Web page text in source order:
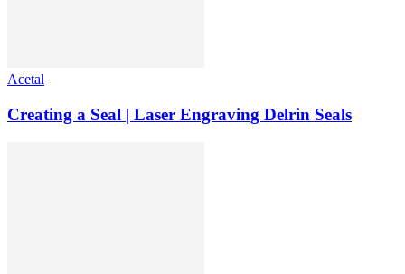
Acetal
Creating a Seal | Laser Engraving Delrin Seals